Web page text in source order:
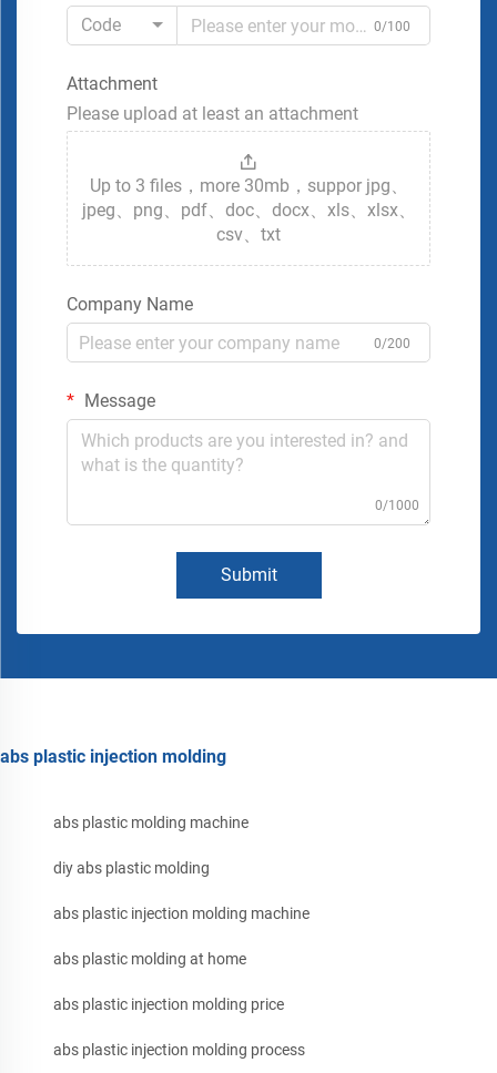
Code
0/100
Attachment
Please upload at least an attachment
Up to 3 files，more 30mb，suppor jpg、
jpeg、png、pdf、doc、docx、xls、xlsx、
csv、txt
Company Name
0/200
Message
0/1000
Submit
abs plastic injection molding
abs plastic molding machine
diy abs plastic molding
abs plastic injection molding machine
abs plastic molding at home
abs plastic injection molding price
abs plastic injection molding process